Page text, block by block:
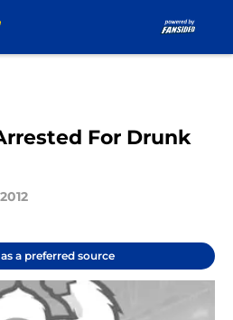
For Drunk
a preferred source